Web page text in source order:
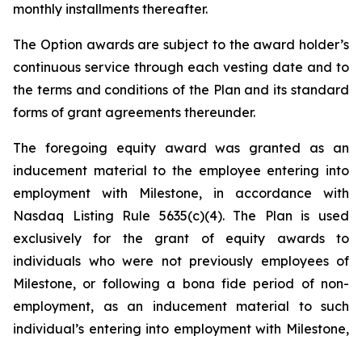
monthly installments thereafter.
The Option awards are subject to the award holder’s
continuous service through each vesting date and to
the terms and conditions of the Plan and its standard
forms of grant agreements thereunder.
The foregoing equity award was granted as an
inducement material to the employee entering into
employment with Milestone, in accordance with
Nasdaq Listing Rule 5635(c)(4). The Plan is used
exclusively for the grant of equity awards to
individuals who were not previously employees of
Milestone, or following a bona fide period of non-
employment, as an inducement material to such
individual’s entering into employment with Milestone,